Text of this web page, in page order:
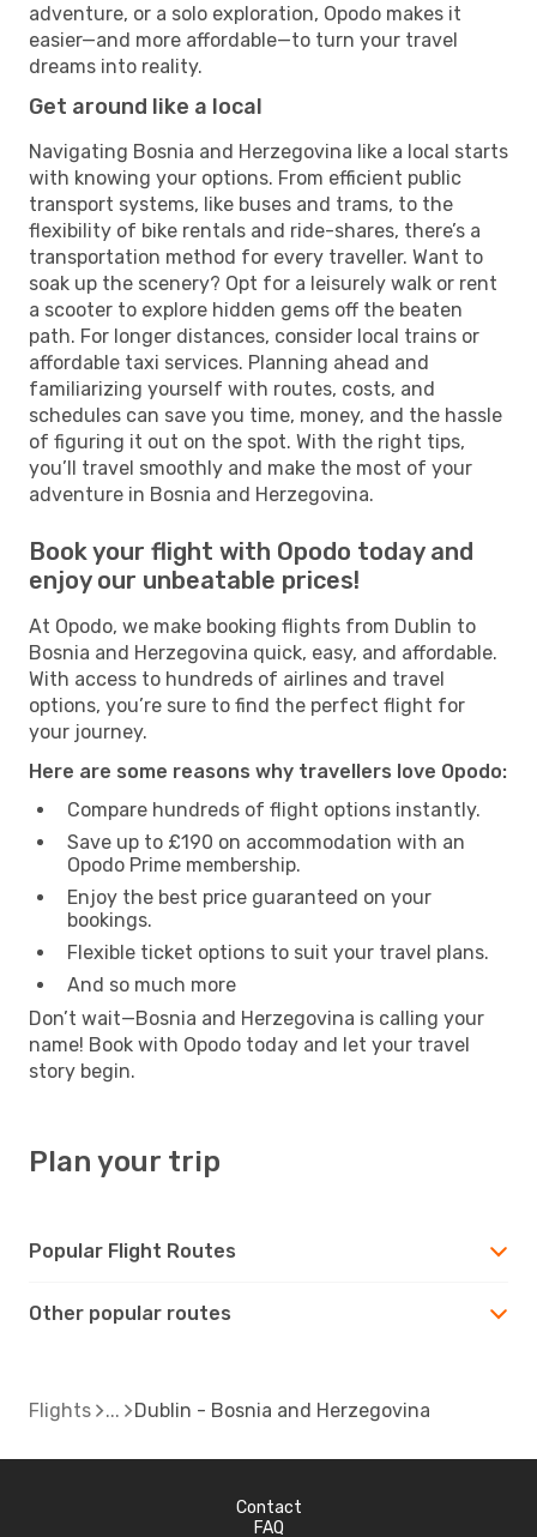
adventure, or a solo exploration, Opodo makes it
easier—and more affordable—to turn your travel
dreams into reality.
Get around like a local
Navigating Bosnia and Herzegovina like a local starts
with knowing your options. From efficient public
transport systems, like buses and trams, to the
flexibility of bike rentals and ride-shares, there’s a
transportation method for every traveller. Want to
soak up the scenery? Opt for a leisurely walk or rent
a scooter to explore hidden gems off the beaten
path. For longer distances, consider local trains or
affordable taxi services. Planning ahead and
familiarizing yourself with routes, costs, and
schedules can save you time, money, and the hassle
of figuring it out on the spot. With the right tips,
you’ll travel smoothly and make the most of your
adventure in Bosnia and Herzegovina.
Book your flight with Opodo today and
enjoy our unbeatable prices!
At Opodo, we make booking flights from Dublin to
Bosnia and Herzegovina quick, easy, and affordable.
With access to hundreds of airlines and travel
options, you’re sure to find the perfect flight for
your journey.
Here are some reasons why travellers love Opodo:
Compare hundreds of flight options instantly.
Save up to £190 on accommodation with an
Opodo Prime membership.
Enjoy the best price guaranteed on your
bookings.
Flexible ticket options to suit your travel plans.
And so much more
Don’t wait—Bosnia and Herzegovina is calling your
name! Book with Opodo today and let your travel
story begin.
Plan your trip
Popular Flight Routes
Other popular routes
Flights Dublin - Bosnia and Herzegovina
Contact
FAQ